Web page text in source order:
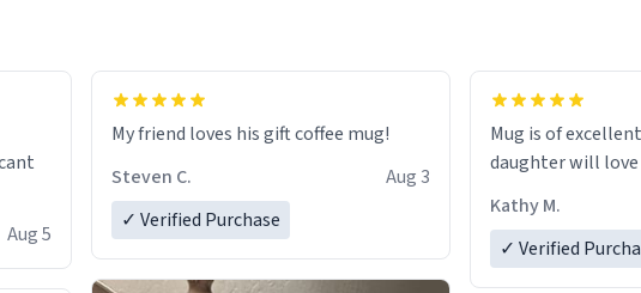
Aug 5
My friend loves his gift coffee mug!
Steven C.
Aug 3
✓ Verified Purchase
Mug is of
daughter will
Kathy M.
✓ Verified